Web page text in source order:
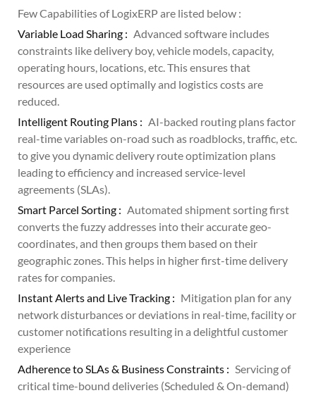
Few Capabilities of LogixERP are listed below :
Variable Load Sharing : Advanced software includes
constraints like delivery boy, vehicle models, capacity,
operating hours, locations, etc. This ensures that
resources are used optimally and logistics costs are
reduced.
Intelligent Routing Plans : AI-backed routing plans factor
real-time variables on-road such as roadblocks, traffic, etc.
to give you dynamic delivery route optimization plans
leading to efficiency and increased service-level
agreements (SLAs).
Smart Parcel Sorting : Automated shipment sorting first
converts the fuzzy addresses into their accurate geo-
coordinates, and then groups them based on their
geographic zones. This helps in higher first-time delivery
rates for companies.
Instant Alerts and Live Tracking : Mitigation plan for any
network disturbances or deviations in real-time, facility or
customer notifications resulting in a delightful customer
experience
Adherence to SLAs & Business Constraints : Servicing of
critical time-bound deliveries (Scheduled & On-demand)